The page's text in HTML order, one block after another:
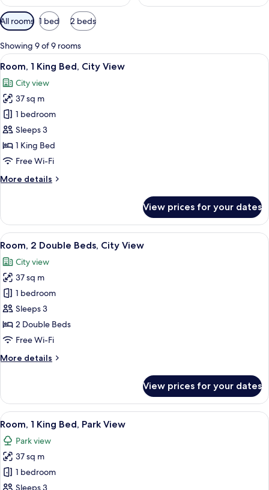
Available
filters
for
rooms
All rooms 1 bed 2 beds
Showing 9 of 9 rooms
View
all
photos
for
Room,
1
King
Bed,
View
A hotel room with a large bed, a
6
Room, 1 King Bed, City View
City view
37 sq m
1 bedroom
Sleeps 3
1 King Bed
Free Wi-Fi
More details
More
1
King
Bed,
View
View prices for your dates
View
all
photos
for
Room,
2
Double
Beds,
View
A hotel room with two beds, a desk,
6
Room, 2 Double Beds, City View
City view
37 sq m
1 bedroom
Sleeps 3
2 Double Beds
Free Wi-Fi
More details
More
2
Double
Beds,
View
View prices for your dates
View
all
photos
for
Room,
1
A hotel room with a large window, a
10
Room, 1 King Bed, Park View
Park view
37 sq m
1 bedroom
Sleeps 3